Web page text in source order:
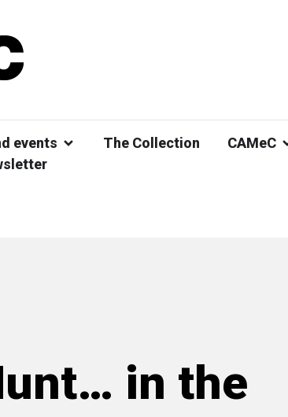
events The Collection CAMeC
in the